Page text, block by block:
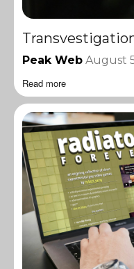
Peak Web August
Read more